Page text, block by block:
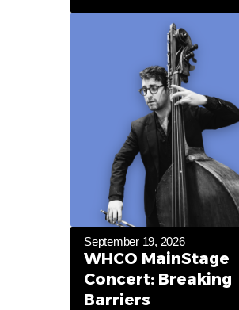
September 19, 2026
WHCO MainStage
Concert: Breaking
Barriers